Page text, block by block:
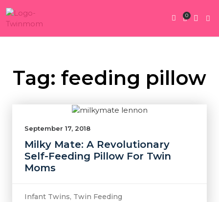
0
Tag: feeding pillow
September 17, 2018
Milky Mate: A Revolutionary
Self-Feeding Pillow For Twin
Moms
Infant Twins, Twin Feeding